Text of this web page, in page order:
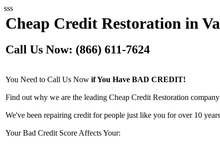
sss
Cheap Credit Restoration in
Call Us Now: (866) 611-7624
You Need to Call Us Now if You Have BAD CREDIT!
Find out why we are the leading Cheap Credit Restoration
We've been repairing credit for people just like you for over 10
Your Bad Credit Score Affects Your: